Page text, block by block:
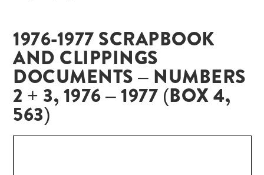
1976-1977 SCRAPBOOK
AND CLIPPINGS
DOCUMENTS – NUMBERS
2 + 3, 1976 – 1977 (BOX 4,
563)